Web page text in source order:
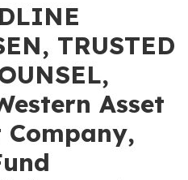
TRUSTED
Asset
Company,